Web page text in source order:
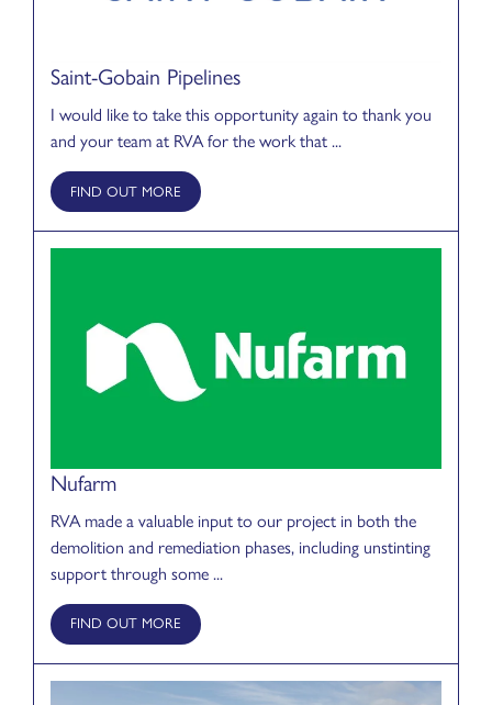
Saint-Gobain Pipelines
I would like to take this opportunity again to thank you
and your team at RVA for the work that ...
FIND OUT MORE
Nufarm
RVA made a valuable input to our project in both the
demolition and remediation phases, including unstinting
support through some ...
FIND OUT MORE